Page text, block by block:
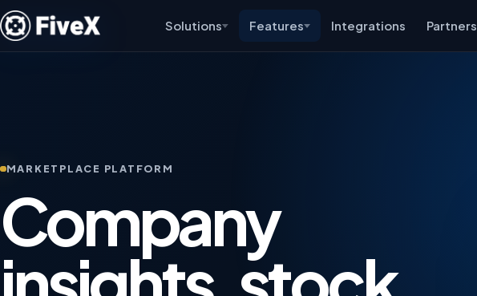
Solutions Features Integrations Partners
MARKETPLACE PLATFORM
Company